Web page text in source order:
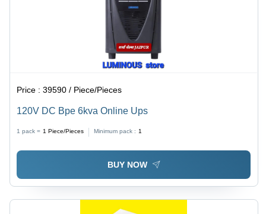
Price :39590 / Piece/Pieces
120V DC Bpe 6kva Online Ups
1 pack = 1 Piece/Pieces Minimum pack : 1
BUY NOW